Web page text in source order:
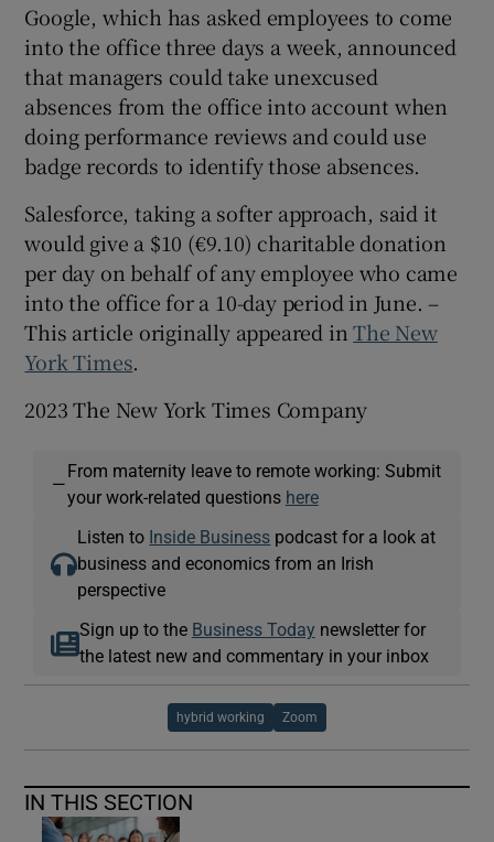
Google, which has asked employees to come
into the office three days a week, announced
that managers could take unexcused
absences from the office into account when
doing performance reviews and could use
badge records to identify those absences.
Salesforce, taking a softer approach, said it
would give a $10 (€9.10) charitable donation
per day on behalf of any employee who came
into the office for a 10-day period in June. –
This article originally appeared inThe New
York Times.
2023 The New York Times Company
—
From maternity leave to remote working: Submit
your work-related questions here
Listen to Inside Business podcast for a look at
business and economics from an Irish
perspective
Sign up to the Business Today newsletter for
the latest new and commentary in your inbox
hybrid working Zoom
IN THIS SECTION